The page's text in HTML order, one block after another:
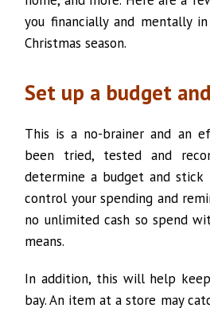
you financially and mentally
Christmas season.
Set up a budget
This is a no-brainer and an
been tried, tested and
determine a budget and
control your spending and
no unlimited cash so spend
means.
In addition, this will help
bay. An item at a store may